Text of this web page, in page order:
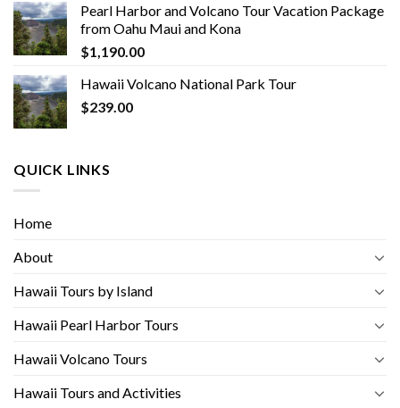
Pearl Harbor and Volcano Tour Vacation Package
from Oahu Maui and Kona
$1,190.00
Hawaii Volcano National Park Tour
$239.00
QUICK LINKS
Home
About
Hawaii Tours by Island
Hawaii Pearl Harbor Tours
Hawaii Volcano Tours
Hawaii Tours and Activities